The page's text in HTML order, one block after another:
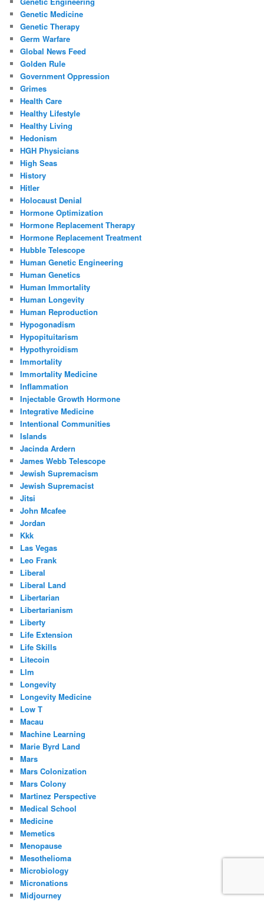
Genetic Medicine
Genetic Therapy
Germ Warfare
Global News Feed
Golden Rule
Government Oppression
Grimes
Health Care
Healthy Lifestyle
Healthy Living
Hedonism
HGH Physicians
High Seas
History
Hitler
Holocaust Denial
Hormone Optimization
Hormone Replacement Therapy
Hormone Replacement Treatment
Hubble Telescope
Human Genetic Engineering
Human Genetics
Human Immortality
Human Longevity
Human Reproduction
Hypogonadism
Hypopituitarism
Hypothyroidism
Immortality
Immortality Medicine
Inflammation
Injectable Growth Hormone
Integrative Medicine
Intentional Communities
Islands
Jacinda Ardern
James Webb Telescope
Jewish Supremacism
Jewish Supremacist
Jitsi
John Mcafee
Jordan
Kkk
Las Vegas
Leo Frank
Liberal
Liberal Land
Libertarian
Libertarianism
Liberty
Life Extension
Life Skills
Litecoin
Llm
Longevity
Longevity Medicine
Low T
Macau
Machine Learning
Marie Byrd Land
Mars
Mars Colonization
Mars Colony
Martinez Perspective
Medical School
Medicine
Memetics
Menopause
Mesothelioma
Microbiology
Micronations
Midjourney